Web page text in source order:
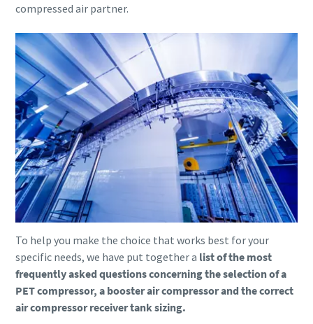
compressed air partner.
To help you make the choice that works best for your
specific needs, we have put together a list of the most
frequently asked questions concerning the selection of a
PET compressor, a booster air compressor and the correct
air compressor receiver tank sizing.